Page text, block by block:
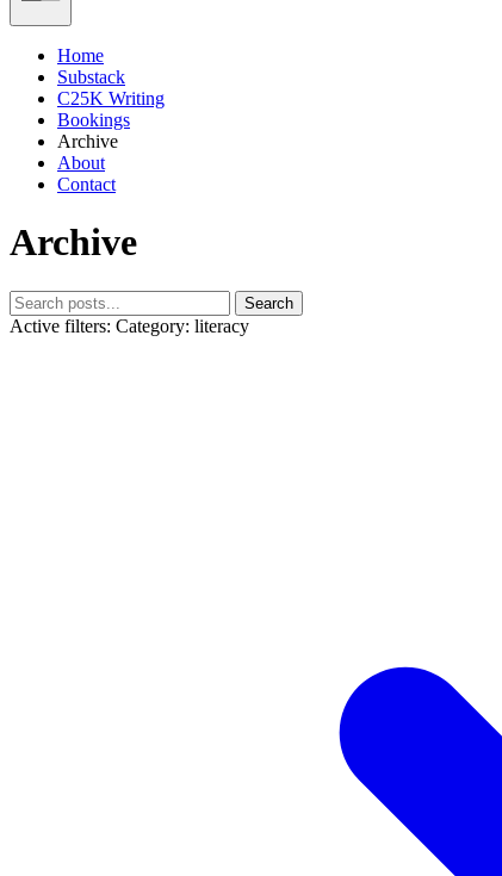
Home
Substack
C25K Writing
Bookings
Archive
About
Contact
Archive
Search
Active filters: Category: literacy